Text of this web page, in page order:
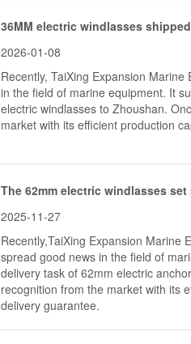
36MM electric windlasses shipped
2026-01-08
Recently, TaiXing Expansion
in the field of marine equipment. It
electric windlasses to Zhoushan.
market with its efficient production
The 62mm electric windlasses
2025-11-27
Recently,TaiXing Expansion Marine
spread good news in the field of
delivery task of 62mm electric
recognition from the market with its
delivery guarantee.